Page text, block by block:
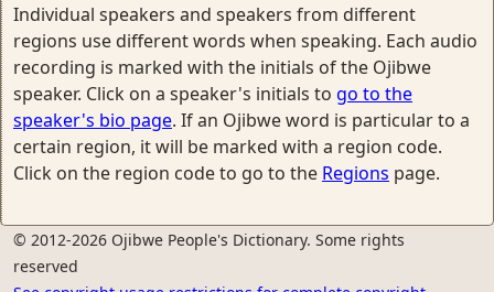
Individual speakers and speakers from different
regions use different words when speaking. Each audio
recording is marked with the initials of the Ojibwe
speaker. Click on a speaker's initials to go to the
speaker's bio page. If an Ojibwe word is particular to a
certain region, it will be marked with a region code.
Click on the region code to go to the Regions page.
© 2012-2026 Ojibwe People's Dictionary. Some rights
reserved